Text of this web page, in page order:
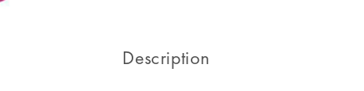
Description